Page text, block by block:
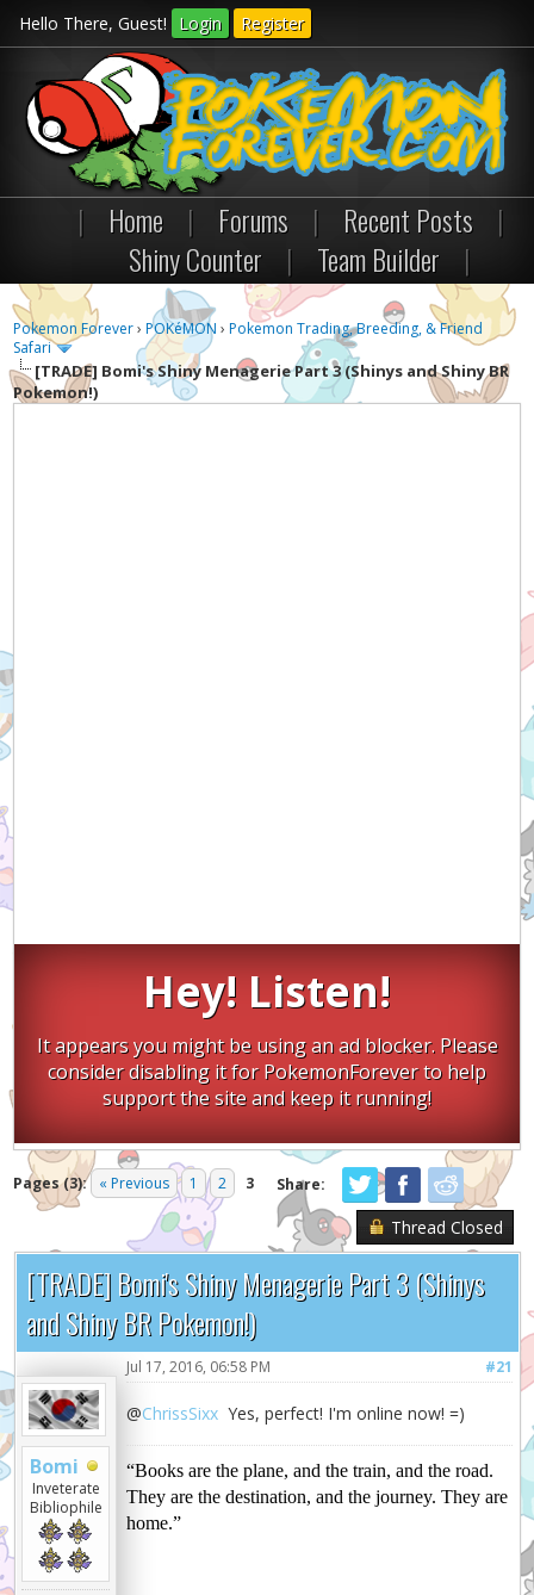
Hello There, Guest! Login Register
| Home | Forums | Recent Posts
|
Shiny Counter
| Team Builder |
Pokemon Forever›POKéMON ›Pokemon Trading, Breeding, & Friend
Safari
[TRADE] Bomi's Shiny Menagerie Part 3 (Shinys and Shiny BR
Pokemon!)
Hey! Listen!
It appears you might be using an ad blocker. Please
consider disabling it for PokemonForever to help
support the site and keep it running!
Pages (3): « Previous 1 2 3 Share:
Thread Closed
[TRADE] Bomi's Shiny Menagerie Part 3 (Shinys
and Shiny BR Pokemon!)
Bomi
Inveterate
Bibliophile
#21
Jul 17, 2016, 06:58 PM
@ChrissSixx Yes, perfect! I'm online now! =)
“Books are the plane, and the train, and the road.
They are the destination, and the journey. They are
home.”